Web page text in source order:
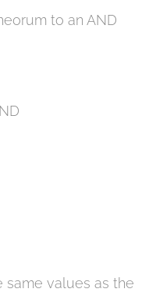
to an AND
same values as the